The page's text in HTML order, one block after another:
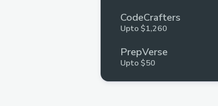
CodeCrafters
Upto $1,260
PrepVerse
Upto $50